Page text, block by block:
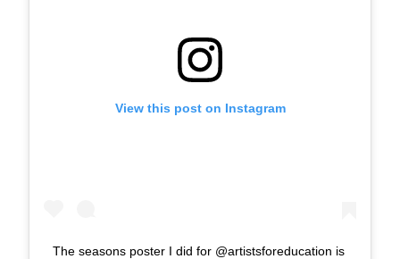
View this post on Instagram
The seasons poster I did for @artistsforeducation is